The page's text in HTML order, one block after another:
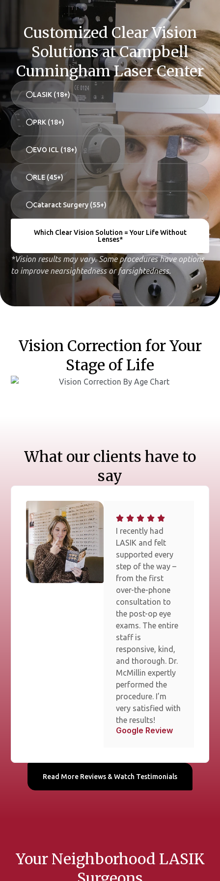
Customized Clear Vision
Solutions at Campbell
Cunningham Laser Center
LASIK (18+)
PRK (18+)
EVO ICL (18+)
RLE (45+)
Cataract Surgery (55+)
Which Clear Vision Solution = Your Life Without
Lenses*
*Vision results may vary. Some procedures have options
to improve nearsightedness or farsightedness.
Vision Correction for Your
Stage of Life
What our clients have to
say
I recently had
LASIK and felt
supported every
step of the way –
from the first
over-the-phone
consultation to
the post-op eye
exams. The entire
staff is
responsive, kind,
and thorough. Dr.
McMillin expertly
performed the
procedure. I’m
very satisfied with
the results!
Google Review
Read More Reviews & Watch Testimonials
Your Neighborhood LASIK